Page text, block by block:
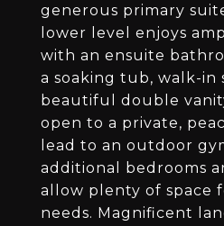
generous primary
lower level enjoys
with an ensuite
a soaking tub, walk-in
beautiful double
open to a private,
lead to an outdoor
additional bedrooms
allow plenty of space
needs. Magnificent